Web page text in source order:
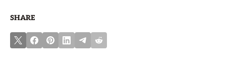
SHARE